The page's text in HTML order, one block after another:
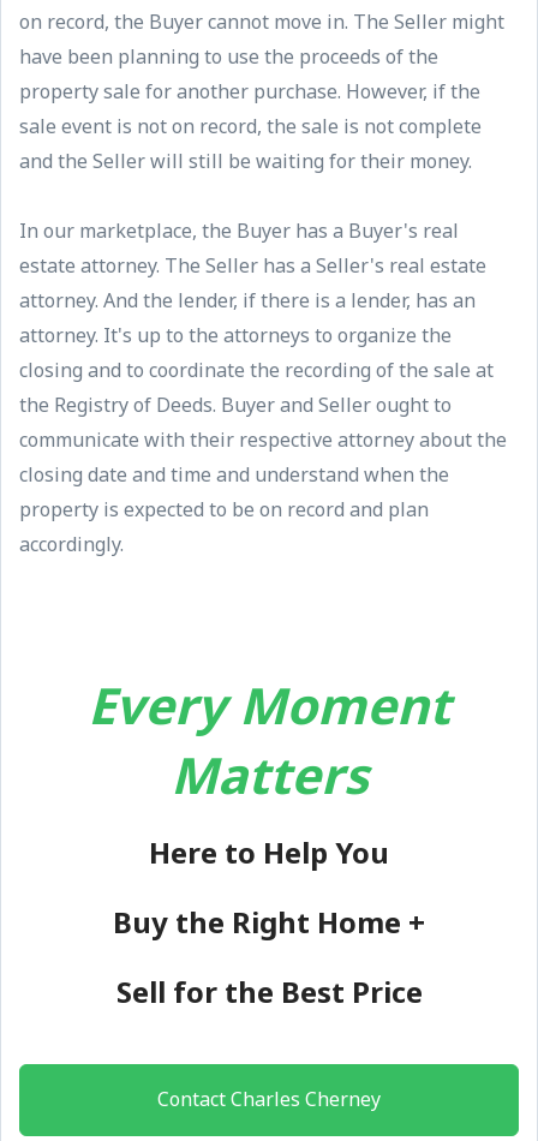
on record, the Buyer cannot move in. The Seller might
have been planning to use the proceeds of the
property sale for another purchase. However, if the
sale event is not on record, the sale is not complete
and the Seller will still be waiting for their money.
In our marketplace, the Buyer has a Buyer's real
estate attorney. The Seller has a Seller's real estate
attorney. And the lender, if there is a lender, has an
attorney. It's up to the attorneys to organize the
closing and to coordinate the recording of the sale at
the Registry of Deeds. Buyer and Seller ought to
communicate with their respective attorney about the
closing date and time and understand when the
property is expected to be on record and plan
accordingly.
Every Moment
Matters
Here to Help You
Buy the Right Home +
Sell for the Best Price
Contact Charles Cherney